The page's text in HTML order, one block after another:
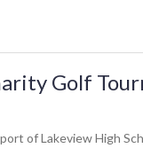
Golf
of Lakeview High